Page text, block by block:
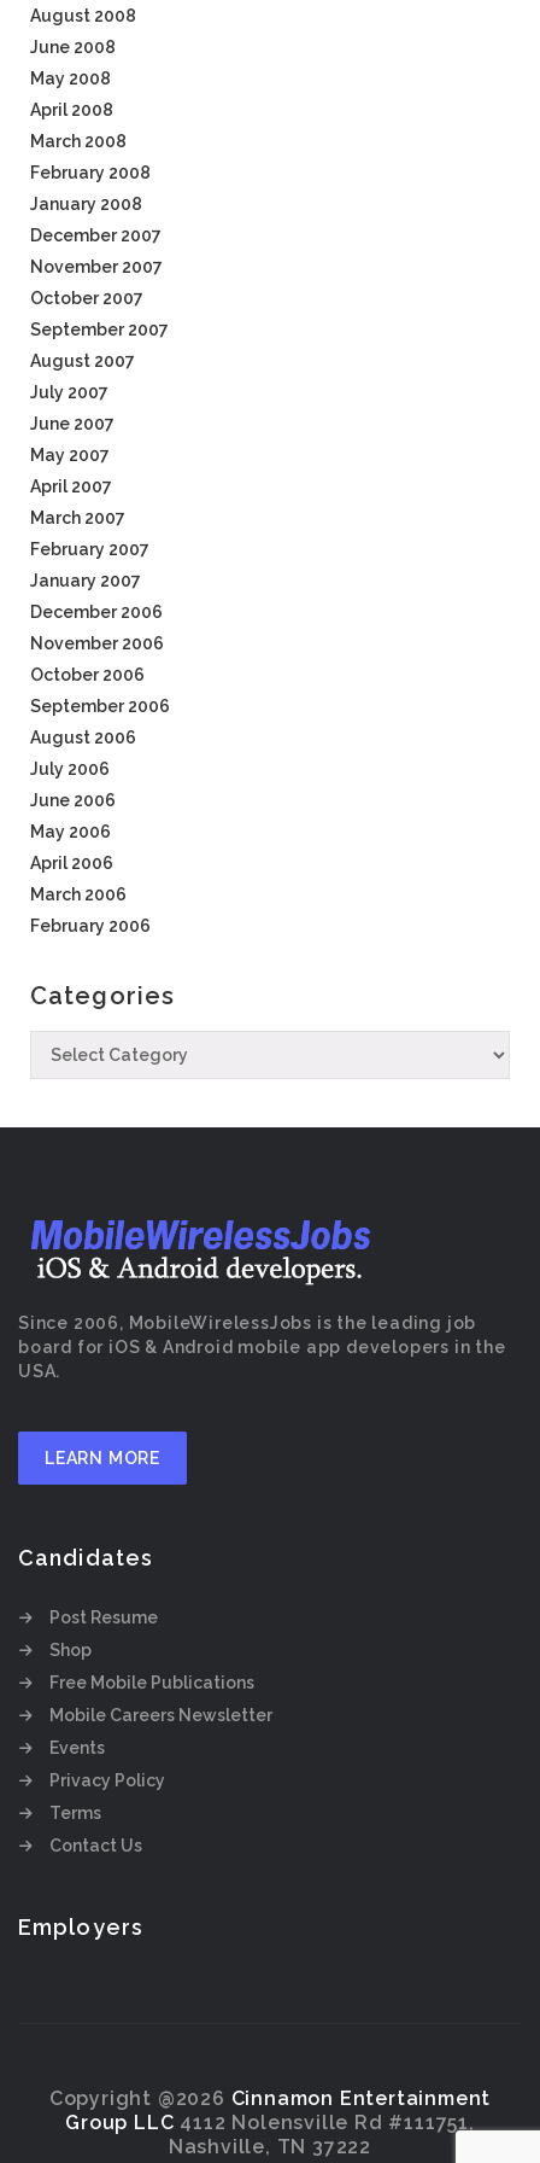
August 2008
June 2008
May 2008
April 2008
March 2008
February 2008
January 2008
December 2007
November 2007
October 2007
September 2007
August 2007
July 2007
June 2007
May 2007
April 2007
March 2007
February 2007
January 2007
December 2006
November 2006
October 2006
September 2006
August 2006
July 2006
June 2006
May 2006
April 2006
March 2006
February 2006
Categories
Since 2006, MobileWirelessJobs is the leading job
board for iOS & Android mobile app developers in the
USA.
LEARN MORE
Candidates
Post Resume
Shop
Free Mobile Publications
Mobile Careers Newsletter
Events
Privacy Policy
Terms
Contact Us
Employers
Copyright @2026 Cinnamon Entertainment
Group LLC 4112 Nolensville Rd #111751,
Nashville, TN 37222